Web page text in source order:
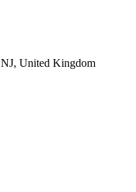
United Kingdom